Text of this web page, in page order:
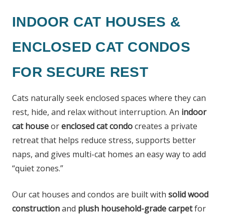
INDOOR CAT HOUSES &
ENCLOSED CAT CONDOS
FOR SECURE REST
Cats naturally seek enclosed spaces where they can
rest, hide, and relax without interruption. An indoor
cat houseorenclosed cat condocreates a private
retreat that helps reduce stress, supports better
naps, and gives multi-cat homes an easy way to add
“quiet zones.”
Our cat houses and condos are built with solid wood
constructionand plush household-grade carpetfor